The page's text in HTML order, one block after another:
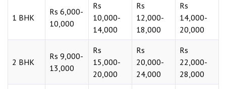
1 BHK
Rs 6,000-
10,000
Rs
10,000-
14,000
Rs
12,000-
18,000
Rs
14,000-
20,000
2 BHK
Rs 9,000-
13,000
Rs
15,000-
20,000
Rs
20,000-
24,000
Rs
22,000-
28,000